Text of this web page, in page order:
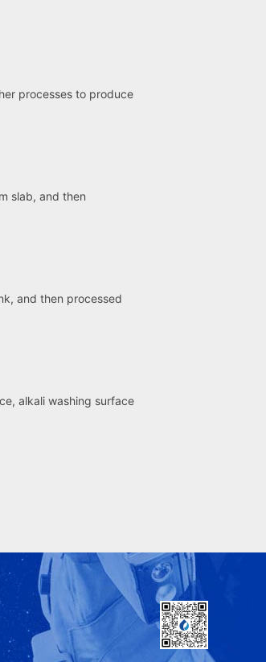
processes to produce
slab, and then
and then processed
alkali washing surface